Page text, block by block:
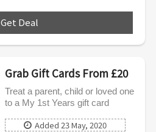
Get Deal
Grab Gift Cards From £20
Treat a parent, child or loved one
to a My 1st Years gift card
Added 23 May, 2020